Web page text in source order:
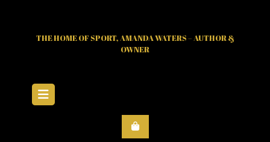
THE HOME OF SPORT, AMANDA WATERS – AUTHOR &
OWNER